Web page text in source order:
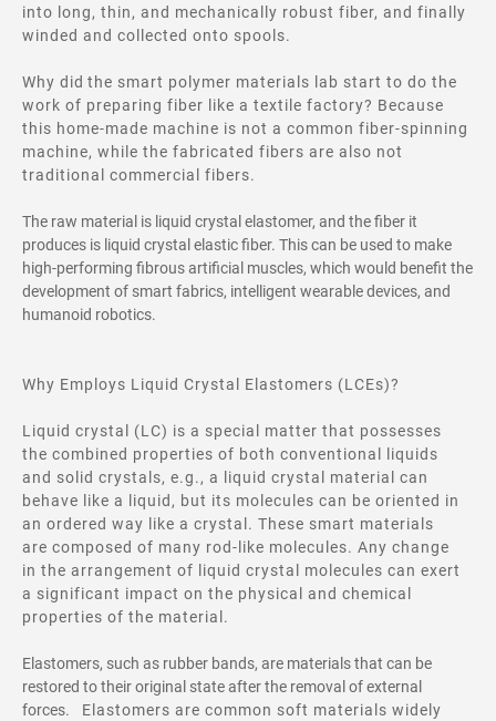
into long, thin, and mechanically robust fiber, and finally
winded and collected onto spools.
Why did the smart polymer materials lab start to do the
work of preparing fiber like a textile factory? Because
this home-made machine is not a common fiber-spinning
machine, while the fabricated fibers are also not
traditional commercial fibers.
The raw material is liquid crystal elastomer, and the fiber it
produces is liquid crystal elastic fiber. This can be used to make
high-performing fibrous artificial muscles, which would benefit the
development of smart fabrics, intelligent wearable devices, and
humanoid robotics.
Why Employs Liquid Crystal Elastomers (LCEs)?
Liquid crystal (LC) is a special matter that possesses
the combined properties of both conventional liquids
and solid crystals, e.g., a liquid crystal material can
behave like a liquid, but its molecules can be oriented in
an ordered way like a crystal. These smart materials
are composed of many rod-like molecules. Any change
in the arrangement of liquid crystal molecules can exert
a significant impact on the physical and chemical
properties of the material.
Elastomers, such as rubber bands, are materials that can be
restored to their original state after the removal of external
forces.
Elastomers are common soft materials widely